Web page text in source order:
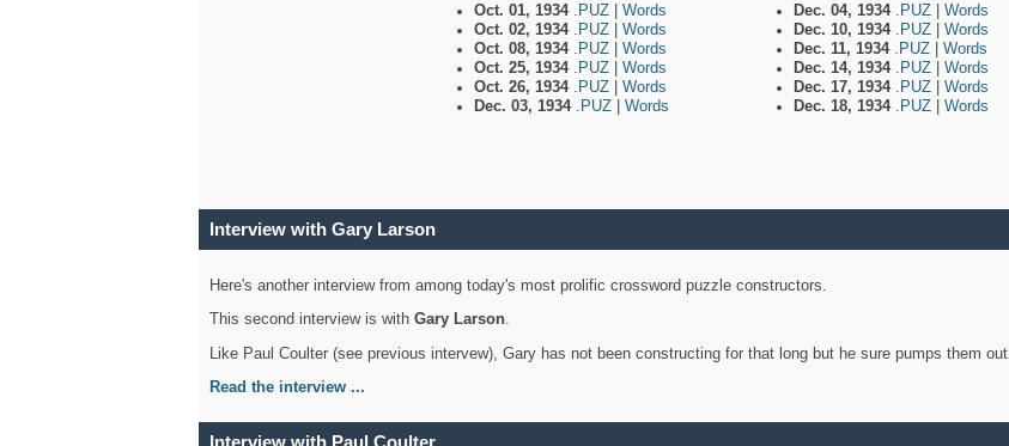
Oct. 01, 1934 .PUZ
Words
Oct. 02, 1934 .PUZ
Words
Oct. 08, 1934 .PUZ
Words
Oct. 25, 1934 .PUZ
Words
Oct. 26, 1934 .PUZ
Words
Dec. 03, 1934 .PUZ Words
Dec. 04, 1934 .PUZ
Words
Dec. 10, 1934 .PUZ
Words
Dec. 11, 1934 .PUZ
Words
Dec. 14, 1934 .PUZ
Words
Dec. 17, 1934 .PUZ
Words
Dec. 18, 1934 .PUZ Words
Interview with Gary Larson
Here's another interview from among today's most prolific crossword puzzle constructors.
This second interview is with Gary Larson.
Like Paul Coulter (see previous intervew), Gary has not been constructing for that long but he sure pumps them out.
Read the interview ...